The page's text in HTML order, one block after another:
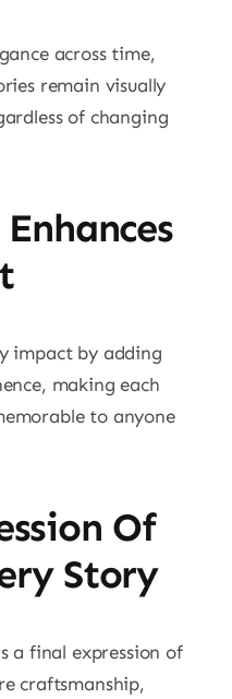
across time,
remain visually
of changing
impact by adding
making each
to anyone
Of
Story
a final expression of
craftsmanship,